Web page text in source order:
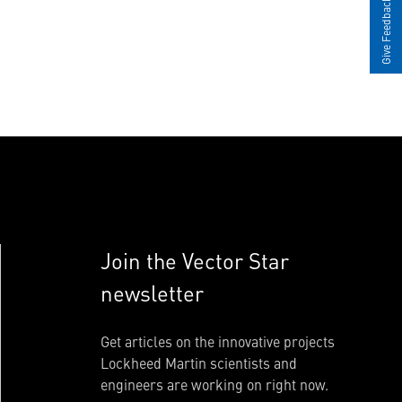
Join the Vector Star
newsletter
Get articles on the innovative projects
Lockheed Martin scientists and
engineers are working on right now.
Give Feedback